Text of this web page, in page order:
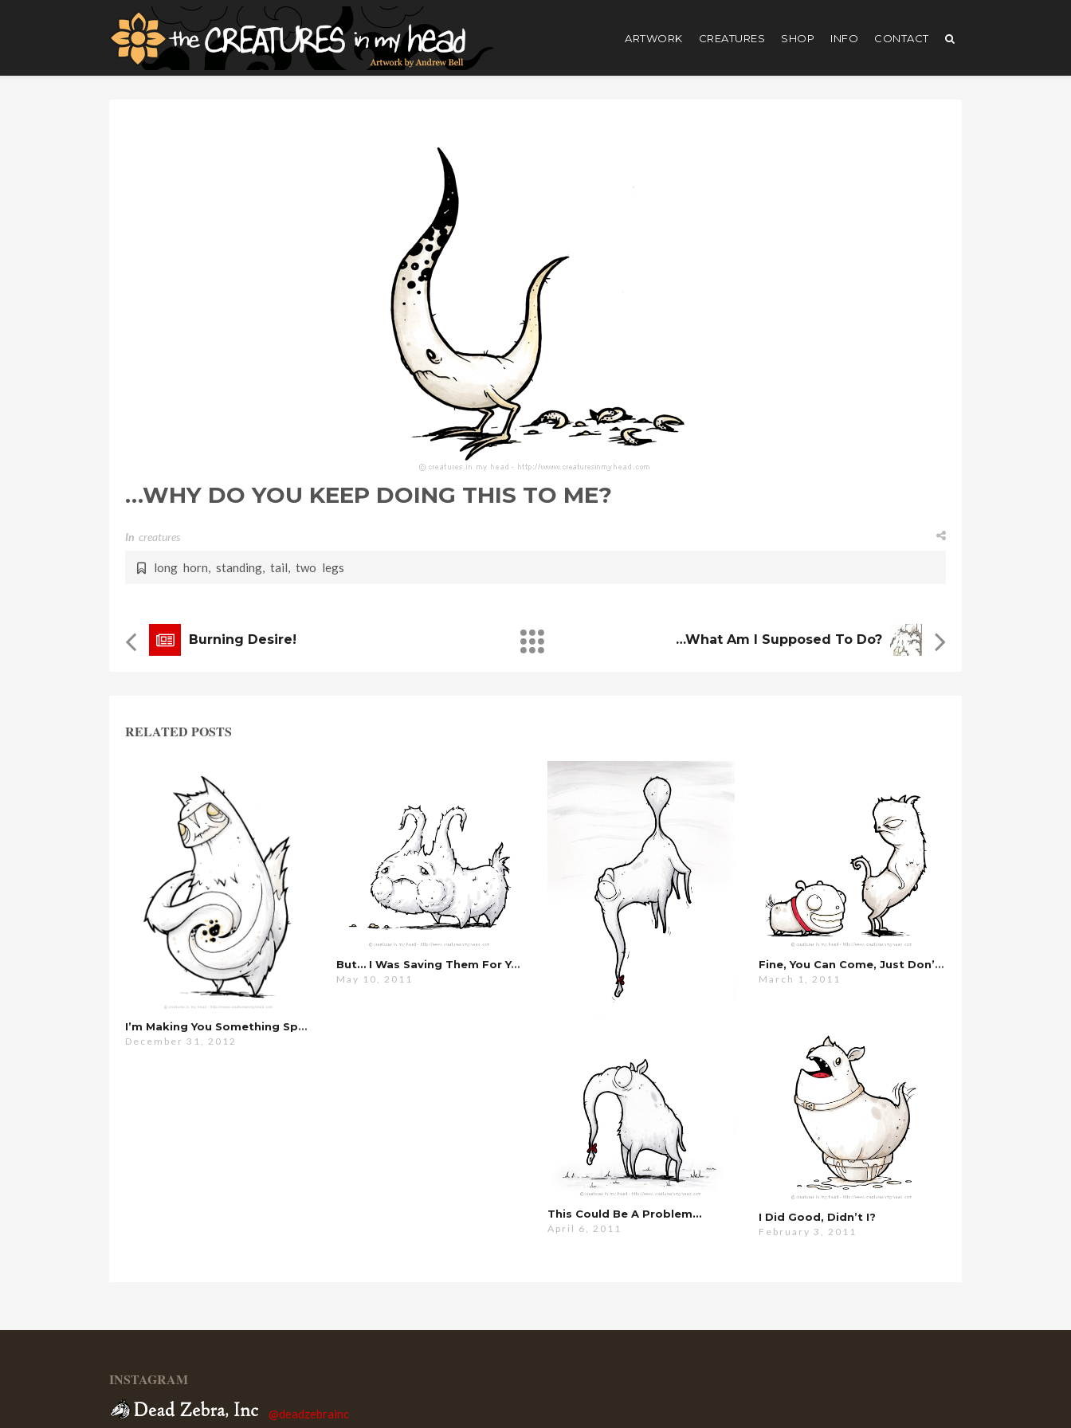
ARTWORK CREATURES SHOP INFO CONTACT
…WHY DO YOU KEEP DOING THIS TO ME?
In Creatures
long horn, standing, tail, two legs
Burning Desire! …what Am I Supposed To Do?
RELATED POSTS
I’m Making You Something Special…
December 31, 2012
But… I Was Saving Them For You…
May 10, 2011
This Could Be A Problem…
April 6, 2011
Fine, You Can Come, Just Don’t Eat Anything…
March 1, 2011
I Did Good, Didn’t I?
February 3, 2011
INSTAGRAM
@deadzebrainc